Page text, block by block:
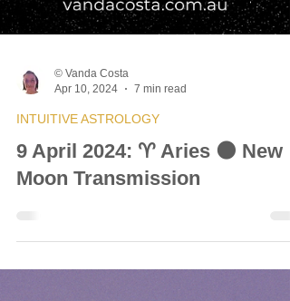
Apr 10, 2024
7 min read
INTUITIVE ASTROLOGY
9 April 2024: ♈ Aries 🌑 New